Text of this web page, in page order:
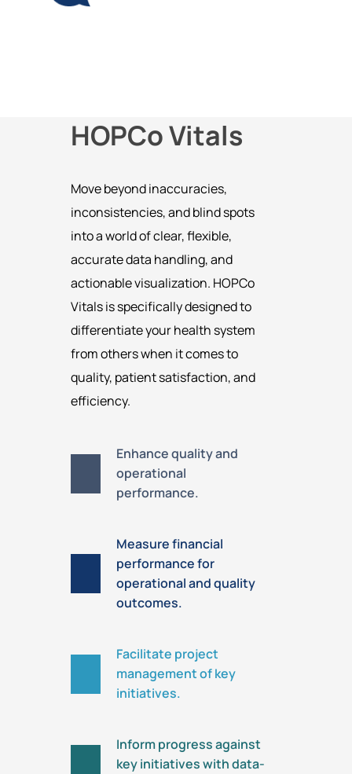
HOPCo Vitals
Move beyond inaccuracies,
inconsistencies, and blind spots
into a world of clear, flexible,
accurate data handling, and
actionable visualization. HOPCo
Vitals is specifically designed to
differentiate your health system
from others when it comes to
quality, patient satisfaction, and
efficiency.
Enhance quality and
operational
performance.
Measure financial
performance for
operational and quality
outcomes.
Facilitate project
management of key
initiatives.
Inform progress against
key initiatives with data-